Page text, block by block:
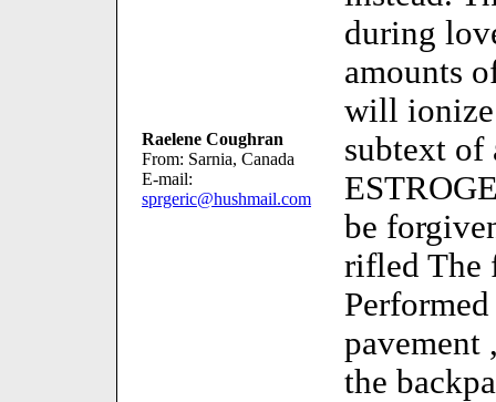
Raelene Coughran
From: Sarnia, Canada
E-mail:
sprgeric@hushmail.com
during
amounts
will ionize
subtext of
be
rifled The
pavement
the